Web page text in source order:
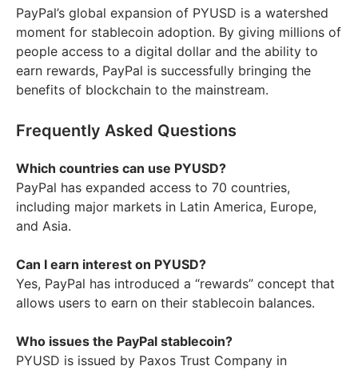
PayPal’s global expansion of PYUSD is a watershed
moment for stablecoin adoption. By giving millions of
people access to a digital dollar and the ability to
earn rewards, PayPal is successfully bringing the
benefits of blockchain to the mainstream.
Frequently Asked Questions
Which countries can use PYUSD?
PayPal has expanded access to 70 countries,
including major markets in Latin America, Europe,
and Asia.
Can I earn interest on PYUSD?
Yes, PayPal has introduced a “rewards” concept that
allows users to earn on their stablecoin balances.
Who issues the PayPal stablecoin?
PYUSD is issued by Paxos Trust Company in